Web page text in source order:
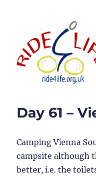
Day 61 –
Camping Vienna
campsite although
better, i.e. the